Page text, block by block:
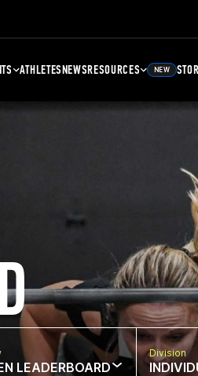
ATHLETESNEWSRESOURCES NEW
LEADERBOARD
Division